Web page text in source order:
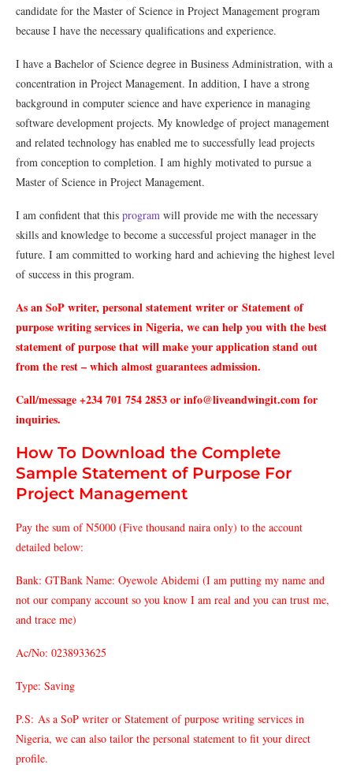
candidate for the Master ofScience in Project Management program
because I have the necessary qualifications and experience.
I have a Bachelor ofScience degree in Business Administration, with a
concentration in Project Management. In addition, I have a strong
background in computer science and have experience in managing
software development projects. My knowledge ofproject management
and related technology has enabled me to successfully lead projects
from conception to completion. I am highly motivated to pursue a
Master ofScience in Project Management.
I am confident that this program will provide me with the necessary
skills and knowledge to become a successful project manager in the
future. I am committed to working hard and achieving the highest level
ofsuccess in this program.
As an SoP writer, personal statement writer or Statement of
purpose writing services in Nigeria, we can help you with the best
statement of purpose that will make your application stand out
from the rest – which almost guarantees admission.
Call/message +234 701 754 2853 or info@liveandwingit.com for
inquiries.
How To Download the Complete
Sample Statement of Purpose For
Project Management
Pay the sum of N5000 (Five thousand naira only) to the account
detailed below:
Bank: GTBank Name: Oyewole Abidemi (I am putting my name and
not our company account so you know I am real and you can trust me,
and trace me)
Ac/No: 0238933625
Type: Saving
P.S: As a SoP writer or Statement of purpose writing services in
Nigeria, we can also tailor the personal statement to fit your direct
profile.